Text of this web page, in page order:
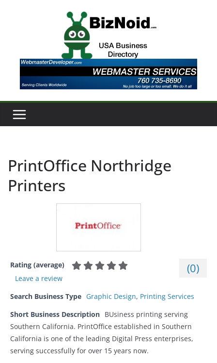
PrintOffice Northridge
Printers
Rating (average) (0)
Leave a review
Search Business Type Graphic Design, Printing Services
Short Business Description BUsiness printing serving
Southern California. PrintOffice established in Southern
California is one of the leading Digital Press enterprises,
serving successfully for over 15 years now.